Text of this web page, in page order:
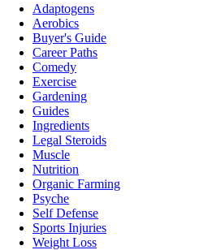
Adaptogens
Aerobics
Buyer's Guide
Career Paths
Comedy
Exercise
Gardening
Guides
Ingredients
Legal Steroids
Muscle
Nutrition
Organic Farming
Psyche
Self Defense
Sports Injuries
Weight Loss